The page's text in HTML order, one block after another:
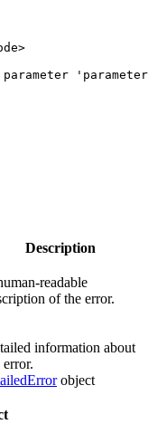
>
Description
readable
of the error.
information about
error.
object